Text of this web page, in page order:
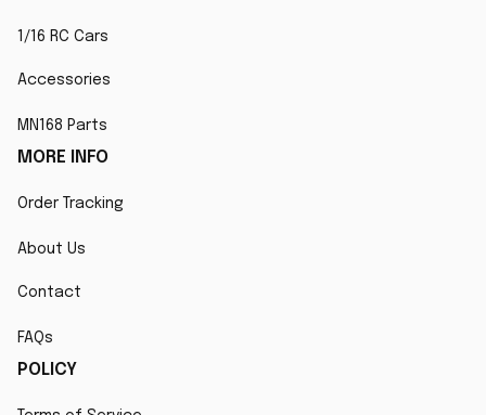
1/16 RC Cars
Accessories
MN168 Parts
MORE INFO
Order Tracking
About Us
Contact
FAQs
POLICY